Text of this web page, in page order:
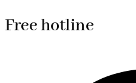
Free hotline